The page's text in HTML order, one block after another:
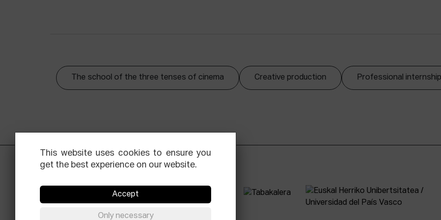
The school of the three tenses of cinema Creative production Professional
This website uses cookies to ensure you
get the best experience on our website.
Accept
Only necessary